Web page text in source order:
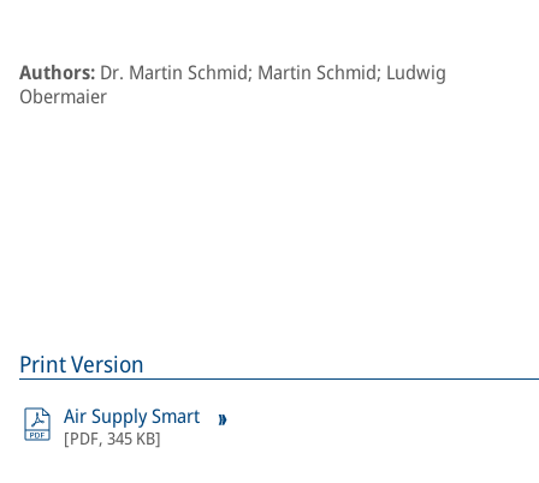
Authors: Dr. Martin Schmid; Martin Schmid; Ludwig
Obermaier
Print Version
Air Supply Smart
[PDF, 345 KB]